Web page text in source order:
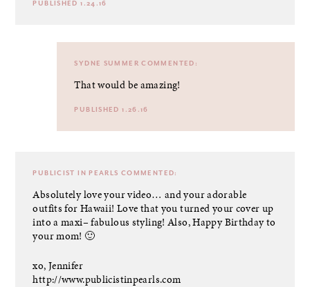
PUBLISHED 1.24.16
SYDNE SUMMER COMMENTED:
That would be amazing!
PUBLISHED 1.26.16
PUBLICIST IN PEARLS COMMENTED:
Absolutely love your video… and your adorable
outfits for Hawaii! Love that you turned your cover up
into a maxi– fabulous styling! Also, Happy Birthday to
your mom! 🙂
xo, Jennifer
http://www.publicistinpearls.com